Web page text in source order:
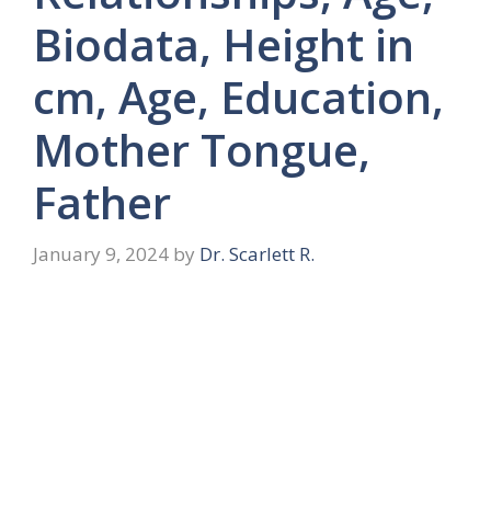
Biodata, Height in
cm, Age, Education,
Mother Tongue,
Father
January 9, 2024 by Dr. Scarlett R.